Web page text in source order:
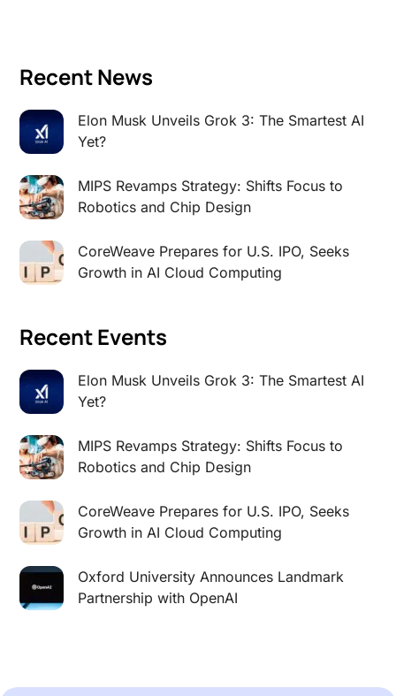
Recent News
Elon Musk Unveils Grok 3: The Smartest AI
Yet?
MIPS Revamps Strategy: Shifts Focus to
Robotics and Chip Design
CoreWeave Prepares for U.S. IPO, Seeks
Growth in AI Cloud Computing
Recent Events
Elon Musk Unveils Grok 3: The Smartest AI
Yet?
MIPS Revamps Strategy: Shifts Focus to
Robotics and Chip Design
CoreWeave Prepares for U.S. IPO, Seeks
Growth in AI Cloud Computing
Oxford University Announces Landmark
Partnership with OpenAI